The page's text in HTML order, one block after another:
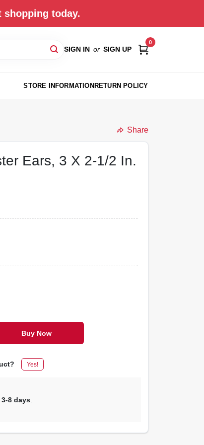
today.
SIGN IN or SIGN UP
0
STORE INFORMATIONRETURN POLICY
Share
Ears, 3 X 2-1/2 In.
Buy Now
Yes!
3-8 days